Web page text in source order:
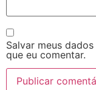
Salvar meus
que eu comentar.